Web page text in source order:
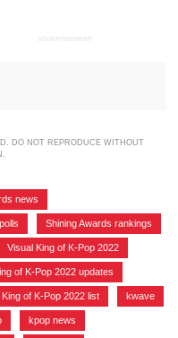
ADVERTISEMENT
DO NOT REPRODUCE WITHOUT
news
Shining Awards rankings
Visual King of K-Pop 2022
of K-Pop 2022 updates
King of K-Pop 2022 list kwave
kpop news